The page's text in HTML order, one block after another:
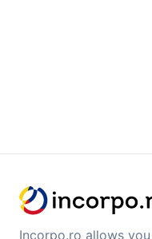
Incorpo.ro allows